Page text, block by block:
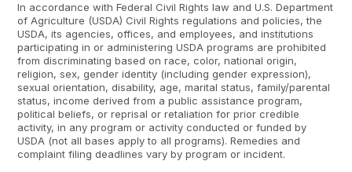
In accordance with Federal Civil Rights law and U.S. Department
of Agriculture (USDA) Civil Rights regulations and policies, the
USDA, its agencies, offices, and employees, and institutions
participating in or administering USDA programs are prohibited
from discriminating based on race, color, national origin,
religion, sex, gender identity (including gender expression),
sexual orientation, disability, age, marital status, family/parental
status, income derived from a public assistance program,
political beliefs, or reprisal or retaliation for prior credible
activity, in any program or activity conducted or funded by
USDA (not all bases apply to all programs). Remedies and
complaint filing deadlines vary by program or incident.